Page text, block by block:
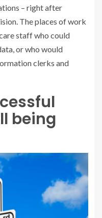
– right after
The places of work
staff who could
or who would
clerks and
being